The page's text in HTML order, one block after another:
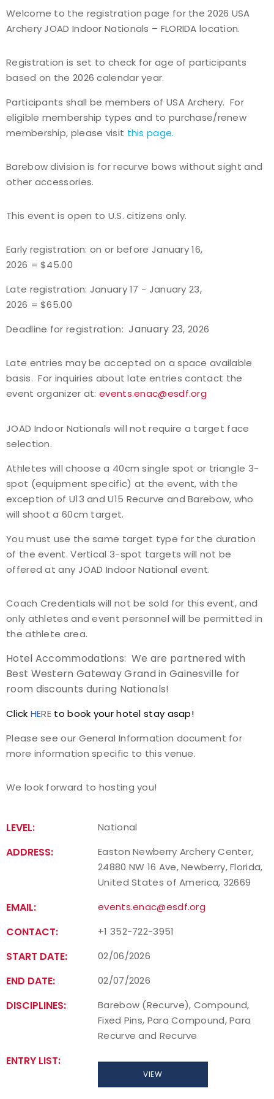
Event Resources
National Event Results
National Records
World Archery Performance Awards
Host an Event
Traditional Target Archery
World Records
Flight Archery
USA Archery State Records
Welcome to the registration page for the 2026 USA
Archery JOAD Indoor Nationals – FLORIDA location.
Registration is set to check for age of participants
based on the 2026 calendar year.
Participants shall be members of USA Archery. For
eligible membership types and to purchase/renew
membership, please visit this page.
Barebow division is for recurve bows without sight and
other accessories.
This event is open to U.S. citizens only.
Early registration: on or before January 16,
2026 = $45.00
Late registration: January 17 - January 23,
2026 = $65.00
Deadline for registration:January 23, 2026
Late entries may be accepted on a space available
basis. For inquiries about late entries contact the
event organizer at:events.enac@esdf.org
JOAD Indoor Nationals will not require a target face
selection.
Athletes will choose a 40cm single spot or triangle 3-
spot (equipment specific) at the event, with the
exception of U13 and U15 Recurve and Barebow, who
will shoot a 60cm target.
You must use the same target type for the duration
of the event. Vertical 3-spot targets will not be
offered at any JOAD Indoor National event.
Coach Credentials will not be sold for this event, and
only athletes and event personnel will be permitted in
the athlete area.
Hotel Accommodations: We are partnered with
Best Western Gateway Grand in Gainesville for
room discounts during Nationals!
Click HERE to book your hotel stay asap!
Please see our General Information document for
more information specific to this venue.
We look forward to hosting you!
LEVEL: National
ADDRESS:
Easton Newberry Archery Center,
24880 NW 16 Ave, Newberry, Florida,
United States of America, 32669
EMAIL: events.enac@esdf.org
CONTACT: +1 352-722-3951
START DATE: 02/06/2026
END DATE: 02/07/2026
DISCIPLINES:
Barebow (Recurve), Compound,
Fixed Pins, Para Compound, Para
Recurve and Recurve
ENTRY LIST:
VIEW